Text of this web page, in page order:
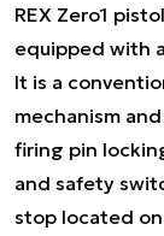
REX Zero1
equipped with
It is a
mechanism
firing pin
and safety
stop located